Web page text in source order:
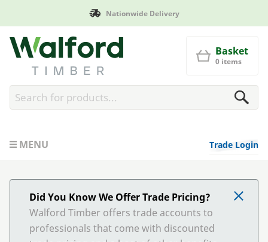
Walford Timber
Basket
0 items
MENU Trade Login
Did You Know We Offer Trade Pricing?
Walford Timber offers trade accounts to
professionals that come with discounted